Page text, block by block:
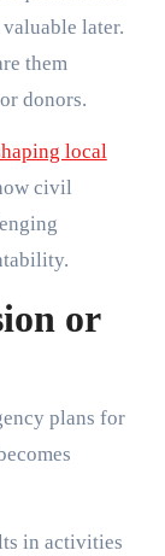
later.
them
donors.
local
civil
or
plans for
in activities